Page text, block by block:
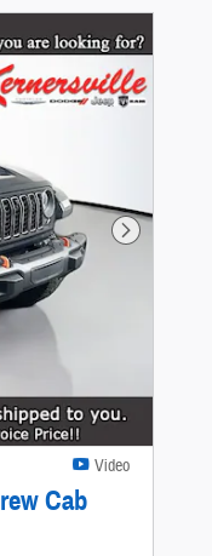
Next Photo
Video
Cab